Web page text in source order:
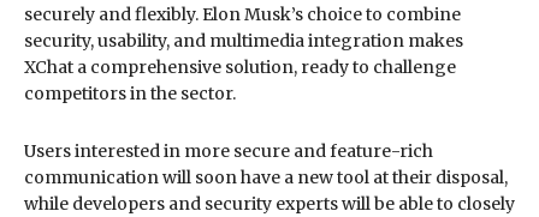
securely and flexibly. Elon Musk’s choice to combine
security, usability, and multimedia integration makes
XChat a comprehensive solution, ready to challenge
competitors in the sector.
Users interested in more secure and feature-rich
communication will soon have a new tool at their disposal,
while developers and security experts will be able to closely